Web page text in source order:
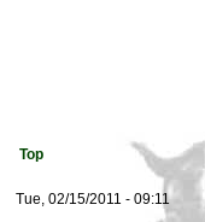
Top
Tue, 02/15/2011 - 09:11